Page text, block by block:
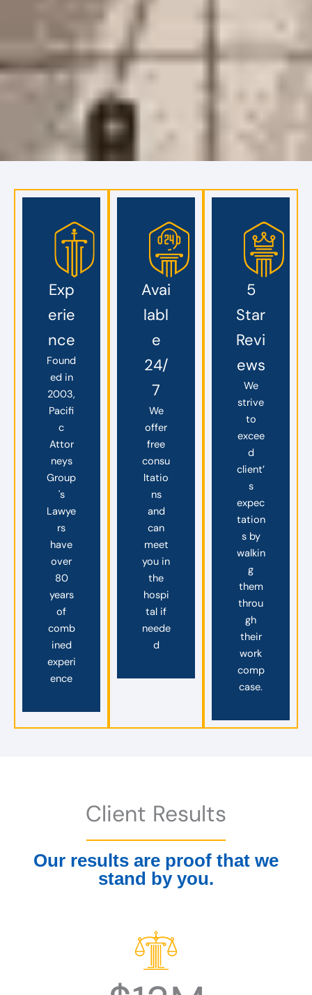
Exp
erie
nce
Found
ed in
2003,
Pacifi
c
Attor
neys
Group
's
Lawye
rs
have
over
80
years
of
comb
ined
experi
ence
Avai
labl
e
24/
7
We
offer
free
consu
ltatio
ns
and
can
meet
you in
the
hospi
tal if
neede
d
5
Star
Revi
ews
We
strive
to
excee
d
client’
s
expec
tation
s by
walkin
g
them
throu
gh
their
work
comp
case.
Client Results
Our results are proof that we
stand by you.